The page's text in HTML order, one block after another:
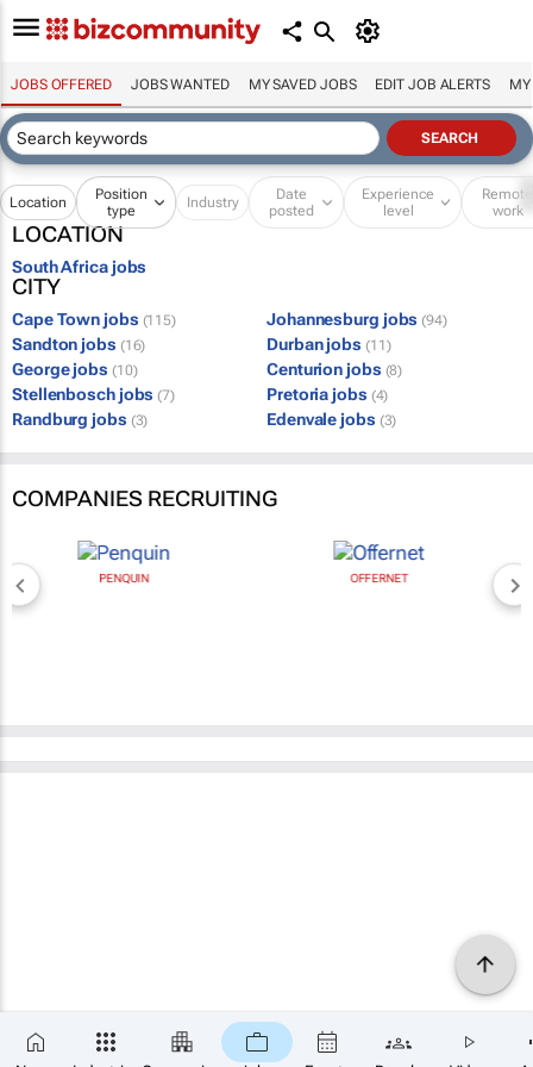
JOBS OFFERED JOBS WANTED MY SAVED JOBS EDIT JOB ALERTS MY
Location
Position
type
Industry
Date
posted
Experience
level
Remote
work
LOCATION
South Africa jobs
CITY
Cape Town jobs (115) Johannesburg jobs (94)
Sandton jobs (16) Durban jobs (11)
George jobs (10) Centurion jobs (8)
Stellenbosch jobs (7) Pretoria jobs (4)
Randburg jobs (3) Edenvale jobs (3)
COMPANIES RECRUITING
PENQUIN OFFERNET